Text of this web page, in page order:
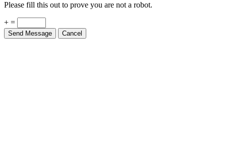
Please fill this out to prove you are not a robot.
+ =
Send Message Cancel